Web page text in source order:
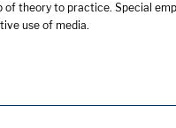
theory to practice. Special
use of media.